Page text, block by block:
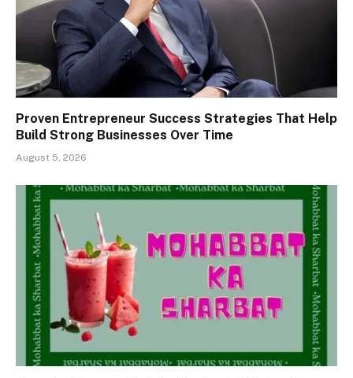
Proven Entrepreneur Success Strategies That Help
Build Strong Businesses Over Time
August 5, 2026